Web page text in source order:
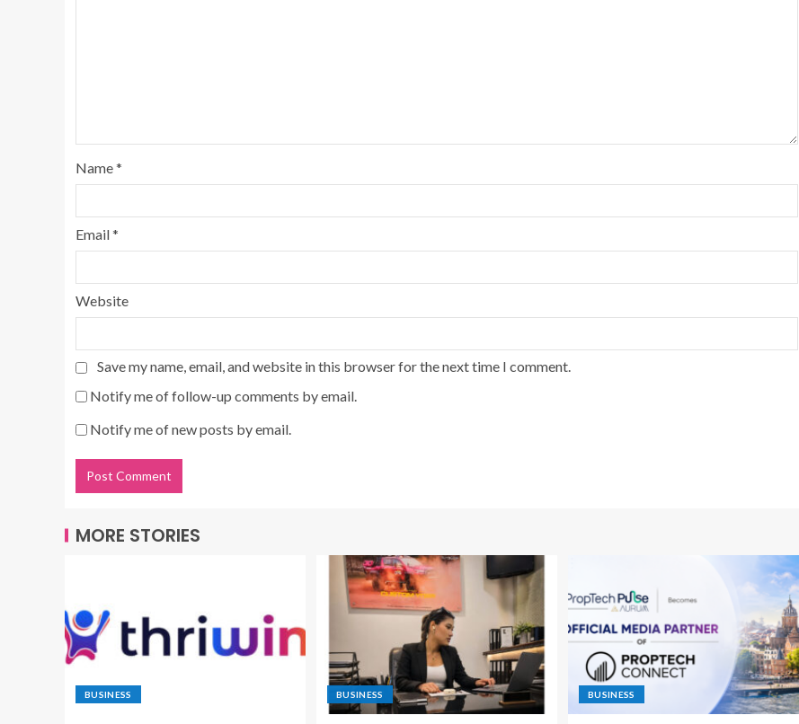
Name*
Email*
Website
Save my name, email, and website in this browser for the next time I comment.
Notify me of follow-up comments by email.
Notify me of new posts by email.
MORE STORIES
BUSINESS BUSINESS BUSINESS